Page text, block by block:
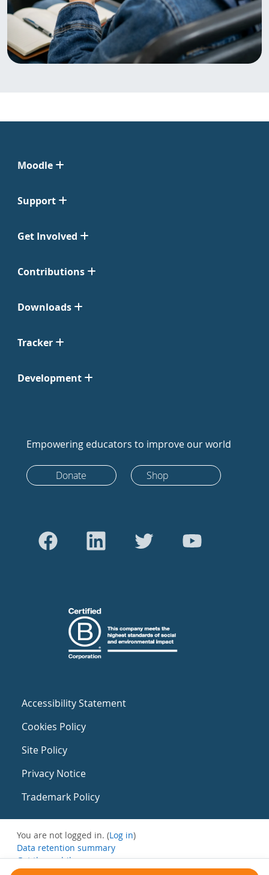
Moodle
Support
Get Involved
Contributions
Downloads
Tracker
Development
Empowering educators to improve our world
Donate Shop
Accessibility Statement
Cookies Policy
Site Policy
Privacy Notice
Trademark Policy
You are not logged in. (Log in)
Data retention summary
Get the mobile app